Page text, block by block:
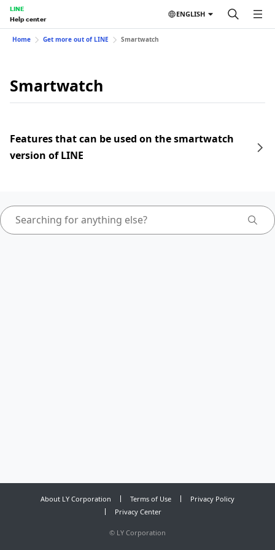
LINE
Help center
ENGLISH
Home Get more out of LINE Smartwatch
Smartwatch
Features that can be used on the smartwatch
version of LINE
About LY Corporation Terms of Use
Privacy Policy
Privacy Center
© LY Corporation